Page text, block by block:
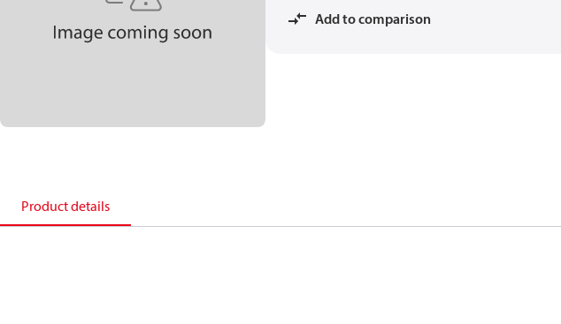
Add to comparison
Product details